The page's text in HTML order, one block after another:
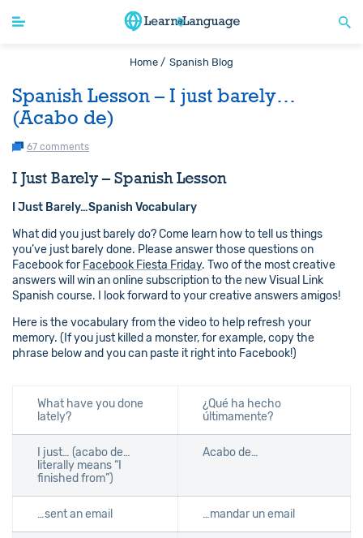
Home / Spanish Blog
Spanish Lesson – I just barely…
(Acabo de)
67 comments
I Just Barely – Spanish Lesson
I Just Barely…Spanish Vocabulary
What did you just barely do? Come learn how to tell us things
you’ve just barely done. Please answer those questions on
Facebook for Facebook Fiesta Friday. Two of the most creative
answers will win an online subscription to the new Visual Link
Spanish course. I look forward to your creative answers amigos!
Here is the vocabulary from the video to help refresh your
memory. (If you just killed a monster, for example, copy the
phrase below and you can paste it right into Facebook!)
What have you done
lately?
¿Qué ha hecho
últimamente?
I just… (acabo de…
literally means “I
finished from”)
Acabo de…
…sent an email …mandar un email